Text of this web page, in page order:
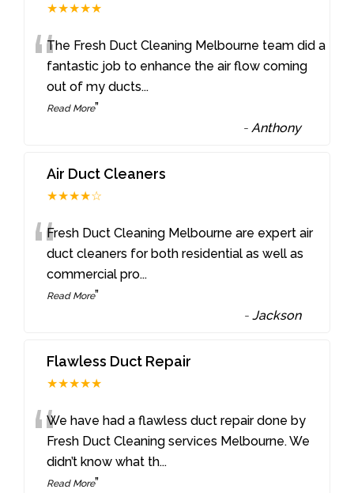
★★★★★
“The Fresh Duct Cleaning Melbourne team did a
fantastic job to enhance the air flow coming
out of my ducts...
Read More”
-Anthony
Air Duct Cleaners
★★★★☆
“Fresh Duct Cleaning Melbourne are expert air
duct cleaners for both residential as well as
commercial pro...
Read More”
-Jackson
Flawless Duct Repair
★★★★★
“We have had a flawless duct repair done by
Fresh Duct Cleaning services Melbourne. We
didn’t know what th...
Read More”